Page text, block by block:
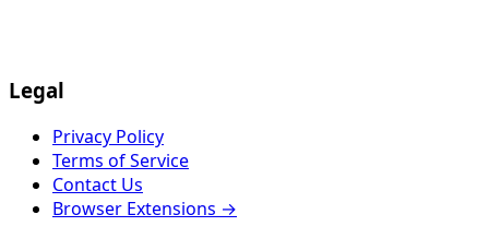
Legal
Privacy Policy
Terms of Service
Contact Us
Browser Extensions →